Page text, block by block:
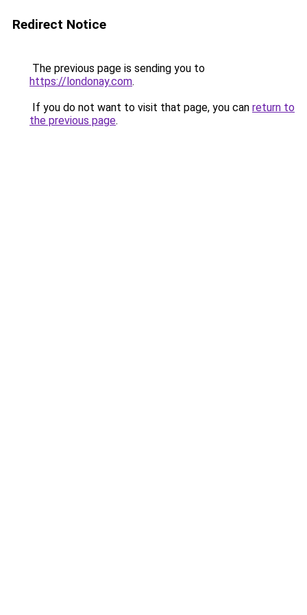
Redirect Notice
The previous page is sending you to
https://londonay.com.
If you do not want to visit that page, you can return to
the previous page.